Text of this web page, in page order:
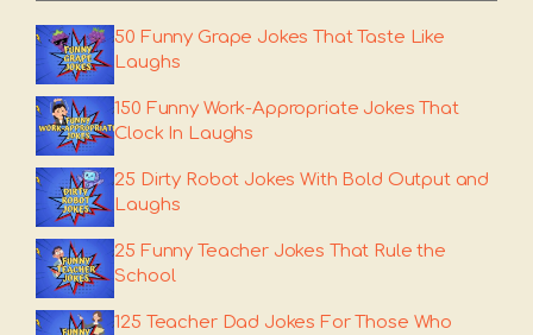
50 Funny Grape Jokes That Taste Like
Laughs
150 Funny Work-Appropriate Jokes That
Clock In Laughs
25 Dirty Robot Jokes With Bold Output and
Laughs
25 Funny Teacher Jokes That Rule the
School
125 Teacher Dad Jokes For Those Who